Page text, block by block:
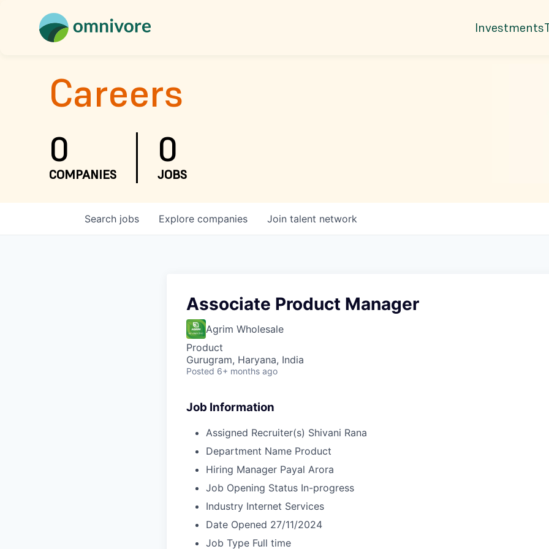
Investments
Careers
0
COMPANIES
0
JOBS
Search jobs Explore companies Join talent network
Associate Product Manager
Agrim Wholesale
Product
Gurugram, Haryana, India
Posted 6+ months ago
Job Information
Assigned Recruiter(s) Shivani Rana
Department Name Product
Hiring Manager Payal Arora
Job Opening Status In-progress
Industry Internet Services
Date Opened 27/11/2024
Job Type Full time